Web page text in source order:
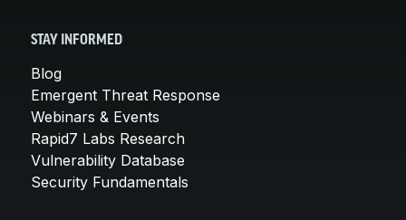
STAY INFORMED
Blog
Emergent Threat Response
Webinars & Events
Rapid7 Labs Research
Vulnerability Database
Security Fundamentals